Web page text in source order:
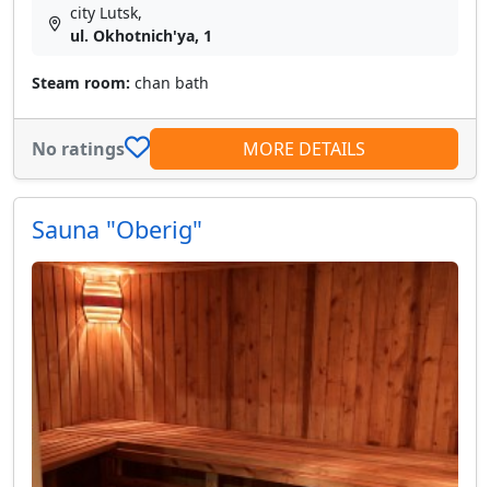
city Lutsk,
ul. Okhotnich'ya, 1
Steam room: chan bath
No ratings MORE DETAILS
Sauna "Oberig"